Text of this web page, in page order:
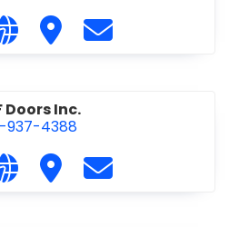
Claymore Construction
Visit our website https://
Visit Claymore
Contact
Doors Inc.
937-4388
CMF Doors Inc. at 905-937-
Visit our website http://
Visit CMF Doors Inc.
Contact CMF